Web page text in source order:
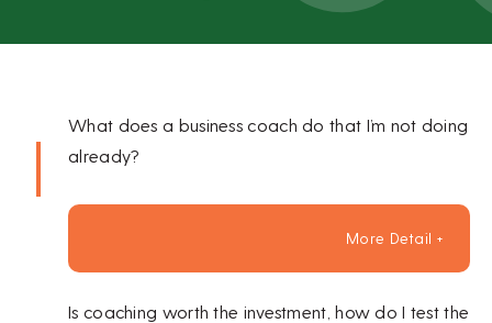
What does a business coach do that I’m not doing
already?
More Detail +
Is coaching worth the investment, how do I test the